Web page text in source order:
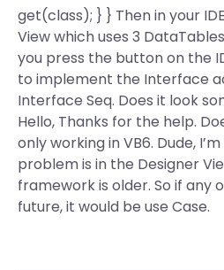
get(class); } } Then in your
View which uses 3
you press the button on the
to implement the Interface
Interface Seq. Does it look
Hello, Thanks for the help.
only working in VB6. Dude,
problem is in the Designer
framework is older. So if any
future, it would be use Case.